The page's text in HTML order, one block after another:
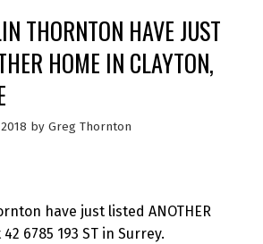
THORNTON HAVE JUST
HOME IN CLAYTON,
by Greg Thornton
have just listed ANOTHER
6785 193 ST in Surrey.